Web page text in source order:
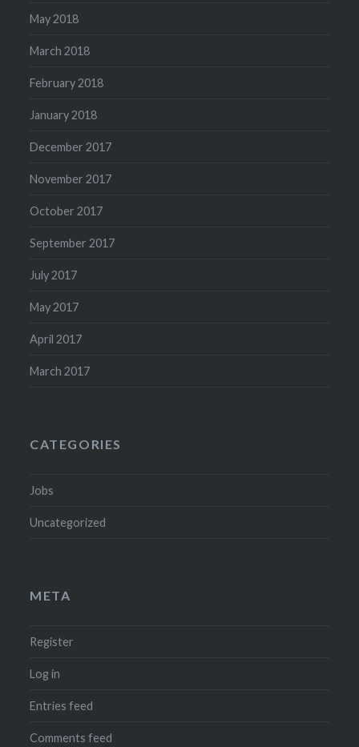
May 2018
March 2018
February 2018
January 2018
December 2017
November 2017
October 2017
September 2017
July 2017
May 2017
April 2017
March 2017
CATEGORIES
Jobs
Uncategorized
META
Register
Log in
Entries feed
Comments feed